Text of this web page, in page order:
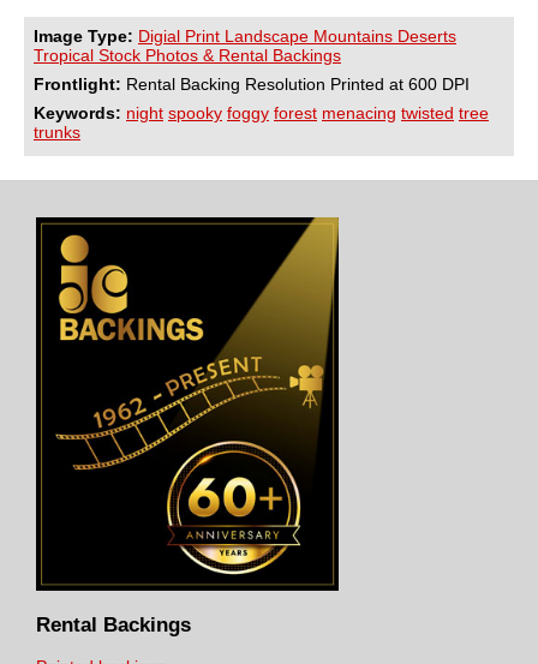
Image Type: Digial Print Landscape Mountains Deserts
Tropical Stock Photos & Rental Backings
Frontlight: Rental Backing Resolution Printed at 600 DPI
Keywords: night spooky foggy forest menacing twisted tree
trunks
Rental Backings